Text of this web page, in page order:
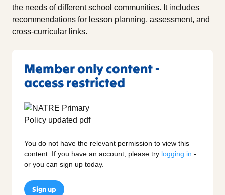
the needs of different school communities. It includes
recommendations for lesson planning, assessment, and
cross-curricular links.
Member only content -
access restricted
You do not have the relevant permission to view this
content. If you have an account, please try logging in -
or you can sign up today.
Sign up